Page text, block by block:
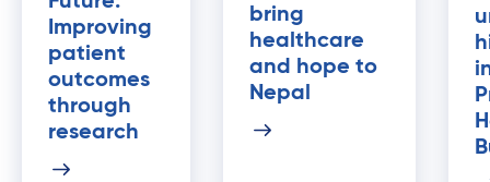
Improving
patient
outcomes
through
research
bring
healthcare
and hope to
Nepal